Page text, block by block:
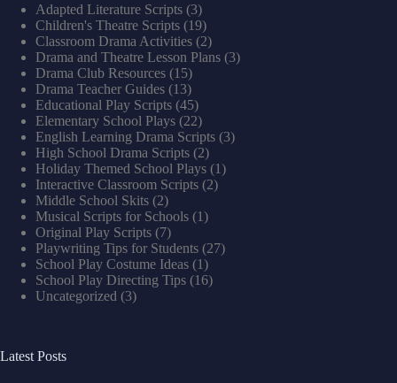
Adapted Literature Scripts (3)
Children's Theatre Scripts (19)
Classroom Drama Activities (2)
Drama and Theatre Lesson Plans (3)
Drama Club Resources (15)
Drama Teacher Guides (13)
Educational Play Scripts (45)
Elementary School Plays (22)
English Learning Drama Scripts (3)
High School Drama Scripts (2)
Holiday Themed School Plays (1)
Interactive Classroom Scripts (2)
Middle School Skits (2)
Musical Scripts for Schools (1)
Original Play Scripts (7)
Playwriting Tips for Students (27)
School Play Costume Ideas (1)
School Play Directing Tips (16)
Uncategorized (3)
Latest Posts